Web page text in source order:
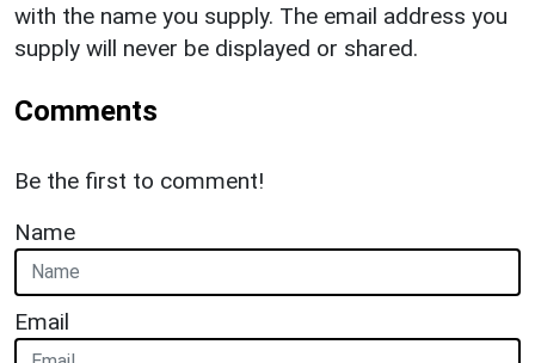
with the name you supply. The email address you
supply will never be displayed or shared.
Comments
Be the first to comment!
Name
Email